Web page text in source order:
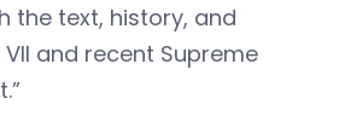
the text, history, and
and recent Supreme